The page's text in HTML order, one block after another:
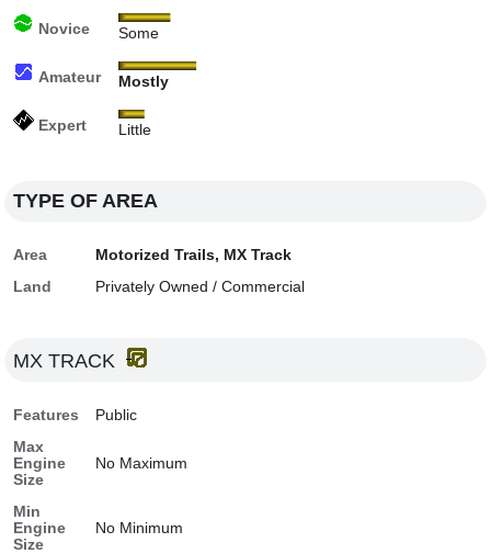
Novice Some
Amateur Mostly
Expert Little
TYPE OF AREA
Area
Motorized Trails, MX Track
Land
Privately Owned / Commercial
MX TRACK
Features
Public
Max
Engine
Size
No Maximum
Min
Engine
Size
No Minimum